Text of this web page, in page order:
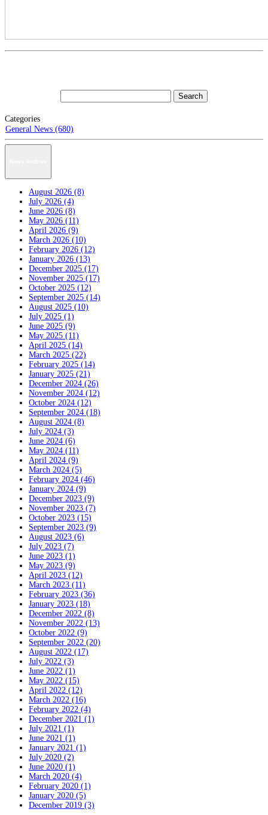
Categories
General News (680)
August 2026 (8)
July 2026 (4)
June 2026 (8)
May 2026 (11)
April 2026 (9)
March 2026 (10)
February 2026 (12)
January 2026 (13)
December 2025 (17)
November 2025 (17)
October 2025 (12)
September 2025 (14)
August 2025 (10)
July 2025 (1)
June 2025 (9)
May 2025 (11)
April 2025 (14)
March 2025 (22)
February 2025 (14)
January 2025 (21)
December 2024 (26)
November 2024 (12)
October 2024 (12)
September 2024 (18)
August 2024 (8)
July 2024 (3)
June 2024 (6)
May 2024 (11)
April 2024 (9)
March 2024 (5)
February 2024 (46)
January 2024 (9)
December 2023 (9)
November 2023 (7)
October 2023 (15)
September 2023 (9)
August 2023 (6)
July 2023 (7)
June 2023 (1)
May 2023 (9)
April 2023 (12)
March 2023 (11)
February 2023 (36)
January 2023 (18)
December 2022 (8)
November 2022 (13)
October 2022 (9)
September 2022 (20)
August 2022 (17)
July 2022 (3)
June 2022 (1)
May 2022 (15)
April 2022 (12)
March 2022 (16)
February 2022 (4)
December 2021 (1)
July 2021 (1)
June 2021 (1)
January 2021 (1)
July 2020 (2)
June 2020 (1)
March 2020 (4)
February 2020 (1)
January 2020 (5)
December 2019 (3)